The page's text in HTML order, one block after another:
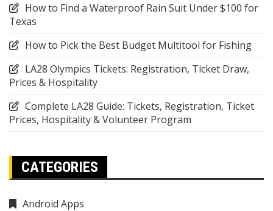
How to Find a Waterproof Rain Suit Under $100 for
Texas
How to Pick the Best Budget Multitool for Fishing
LA28 Olympics Tickets: Registration, Ticket Draw,
Prices & Hospitality
Complete LA28 Guide: Tickets, Registration, Ticket
Prices, Hospitality & Volunteer Program
CATEGORIES
Android Apps